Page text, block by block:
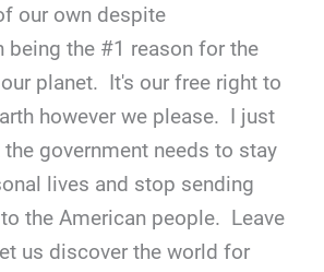
our own despite
being the #1 reason for the
planet. It's our free right to
however we please. I just
government needs to stay
lives and stop sending
the American people. Leave
us discover the world for